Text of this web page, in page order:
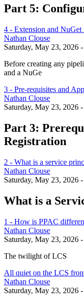
Part 5:
4 - Extension and NuGet
Nathan Clouse
Saturday, May 23, 2026
Before creating any
and a NuGe
3 - Pre-requisites and
Nathan Clouse
Saturday, May 23, 2026
Part 3:
Registration
2 - What is a service
Nathan Clouse
Saturday, May 23, 2026
What is a
1 - How is PPAC
Nathan Clouse
Saturday, May 23, 2026
The twilight of LCS
All quiet on the LCS
Nathan Clouse
Saturday, May 23, 2026